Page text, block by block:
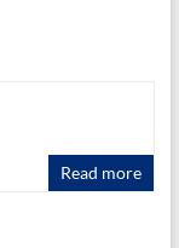
Read more